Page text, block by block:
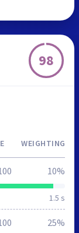
98
WEIGHTING
1.5 s
10%
25%